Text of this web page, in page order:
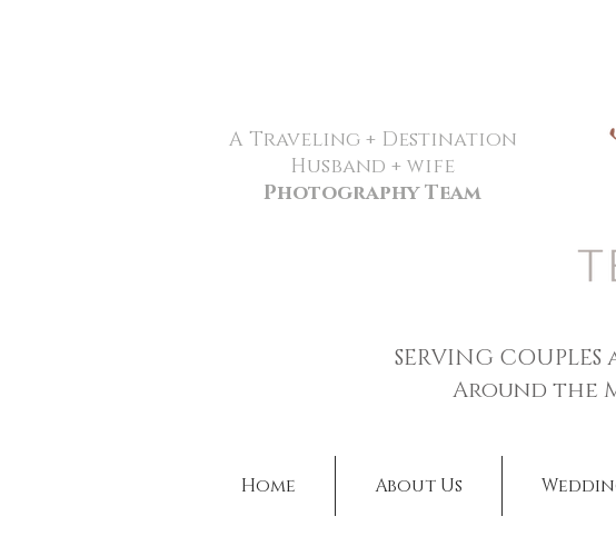
A Traveling + Destination
Husband + wife
Photography Team
SERVING
Around the
Home About Us